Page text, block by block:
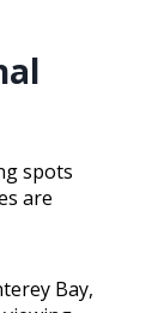
spots
are
Bay,